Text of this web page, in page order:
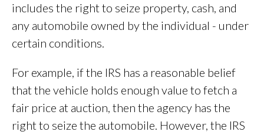
includes the right to seize property, cash, and
any automobile owned by the individual - under
certain conditions.
For example, if the IRS has a reasonable belief
that the vehicle holds enough value to fetch a
fair price at auction, then the agency has the
right to seize the automobile. However, the IRS